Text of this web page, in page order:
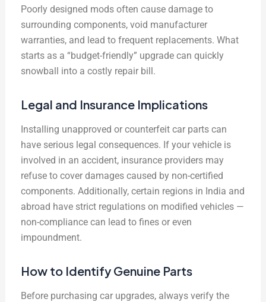
Poorly designed mods often cause damage to
surrounding components, void manufacturer
warranties, and lead to frequent replacements. What
starts as a “budget-friendly” upgrade can quickly
snowball into a costly repair bill.
Legal and Insurance Implications
Installing unapproved or counterfeit car parts can
have serious legal consequences. If your vehicle is
involved in an accident, insurance providers may
refuse to cover damages caused by non-certified
components. Additionally, certain regions in India and
abroad have strict regulations on modified vehicles —
non-compliance can lead to fines or even
impoundment.
How to Identify Genuine Parts
Before purchasing car upgrades, always verify the